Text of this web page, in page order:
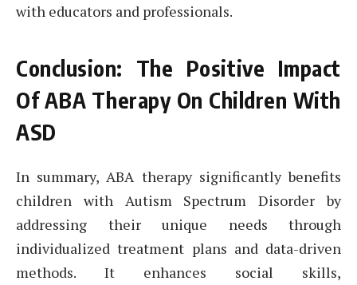
with educators and professionals.
Conclusion: The Positive Impact
Of ABA Therapy On Children With
ASD
In summary, ABA therapy significantly benefits
children with Autism Spectrum Disorder by
addressing their unique needs through
individualized treatment plans and data-driven
methods. It enhances social skills,